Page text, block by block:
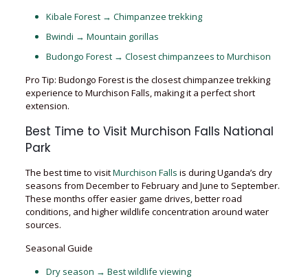
Kibale Forest → Chimpanzee trekking
Bwindi → Mountain gorillas
Budongo Forest → Closest chimpanzees to Murchison
Pro Tip: Budongo Forest is the closest chimpanzee trekking
experience to Murchison Falls, making it a perfect short
extension.
Best Time to Visit Murchison Falls National
Park
The best time to visitMurchison Falls is during Uganda’s dry
seasons from December to February and June to September.
These months offer easier game drives, better road
conditions, and higher wildlife concentration around water
sources.
Seasonal Guide
Dry season → Best wildlife viewing